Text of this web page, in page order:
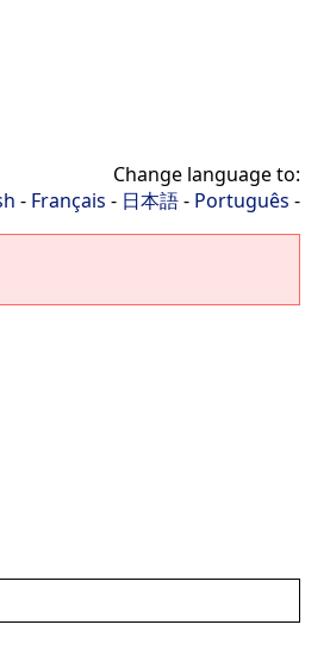
Change language to:
- Français - 日本語- Português -